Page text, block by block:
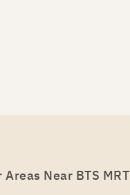
Near BTS MRT